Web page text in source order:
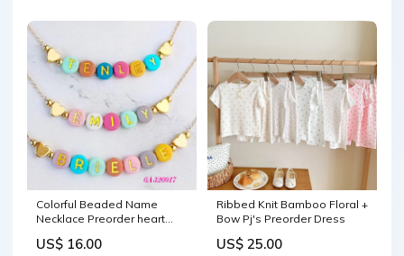
Colorful Beaded Name
Necklace Preorder heart
US$ 16.00
Ribbed Knit Bamboo Floral +
Bow Pj's Preorder Dress
US$ 25.00